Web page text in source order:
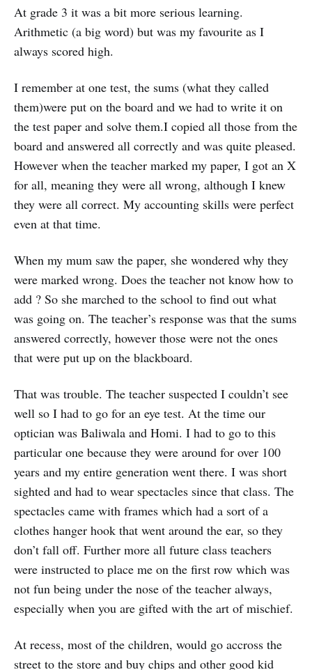
At grade 3 it was a bit more serious learning.
Arithmetic (a big word) but was my favourite as I
always scored high.
I remember at one test, the sums (what they called
them)were put on the board and we had to write it on
the test paper and solve them.I copied all those from the
board and answered all correctly and was quite pleased.
However when the teacher marked my paper, I got an X
for all, meaning they were all wrong, although I knew
they were all correct. My accounting skills were perfect
even at that time.
When my mum saw the paper, she wondered why they
were marked wrong. Does the teacher not know how to
add ? So she marched to the school to find out what
was going on. The teacher’s response was that the sums
answered correctly, however those were not the ones
that were put up on the blackboard.
That was trouble. The teacher suspected I couldn’t see
well so I had to go for an eye test. At the time our
optician was Baliwala and Homi. I had to go to this
particular one because they were around for over 100
years and my entire generation went there. I was short
sighted and had to wear spectacles since that class. The
spectacles came with frames which had a sort of a
clothes hanger hook that went around the ear, so they
don’t fall off. Further more all future class teachers
were instructed to place me on the first row which was
not fun being under the nose of the teacher always,
especially when you are gifted with the art of mischief.
At recess, most of the children, would go accross the
street to the store and buy chips and other good kid